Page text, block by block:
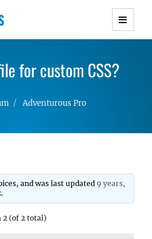
WordPress Themes with
Lightweight Responsive
for custom CSS?
Adventurous Pro
and was last updated 9 years,
.
2 (of 2 total)